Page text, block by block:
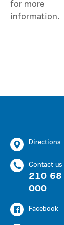
for more
information.
Directions
Contact us
210 68
000
Facebook